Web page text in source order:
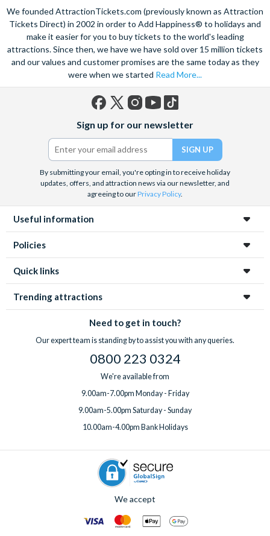
hop-on, hop off busor take in the breathtaking sights of
Zakopane if you want to go further afield. Also take the
opportunity to learn about the tragic history of Krakow with a
sensitive guided tour of theAuschwitz-Birkenaudeath camp
and surviving institutions, which were built in 1940. Pre-book
your Krakow attraction tickets today with us and save time
and money on your Krakow holiday.
We founded AttractionTickets.com (previously known as Attraction
Tickets Direct) in 2002 in order to Add Happiness® to holidays and
make it easier for you to buy tickets to the world's leading
attractions. Since then, we have we have sold over 15 million tickets
and our values and customer promises are the same today as they
were when we started Read More...
(formerly
Twitter)
Sign up for our newsletter
By submitting your email, you're opting in to receive holiday
updates, offers, and attraction news via our newsletter, and
agreeing to ourPrivacy Policy.
Useful information
Policies
Quick links
Trending attractions
Need to get in touch?
Our expert team is standing by to assist you with any queries.
0800 223 0324
We're available from
9.00am-7.00pm Monday - Friday
9.00am-5.00pm Saturday - Sunday
10.00am-4.00pm Bank Holidays
We accept